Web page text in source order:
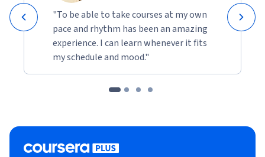
"To be able to take courses at my own
pace and rhythm has been an amazing
experience. I can learn whenever it fits
my schedule and mood."